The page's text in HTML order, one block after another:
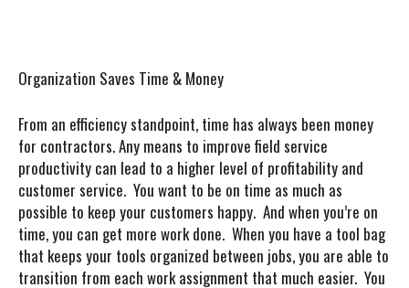
Organization Saves Time & Money
From an efficiency standpoint, time has always been money
for contractors. Any means to improve field service
productivity can lead to a higher level of profitability and
customer service. You want to be on time as much as
possible to keep your customers happy. And when you’re on
time, you can get more work done. When you have a tool bag
that keeps your tools organized between jobs, you are able to
transition from each work assignment that much easier. You